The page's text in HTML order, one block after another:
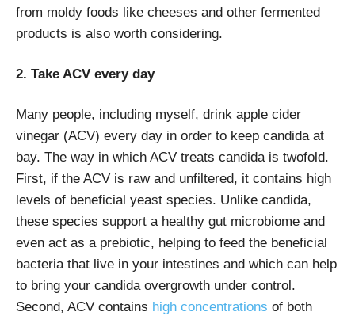
from moldy foods like cheeses and other fermented
products is also worth considering.
2. Take ACV every day
Many people, including myself, drink apple cider
vinegar (ACV) every day in order to keep candida at
bay. The way in which ACV treats candida is twofold.
First, if the ACV is raw and unfiltered, it contains high
levels of beneficial yeast species. Unlike candida,
these species support a healthy gut microbiome and
even act as a prebiotic, helping to feed the beneficial
bacteria that live in your intestines and which can help
to bring your candida overgrowth under control.
Second, ACV contains high concentrations of both